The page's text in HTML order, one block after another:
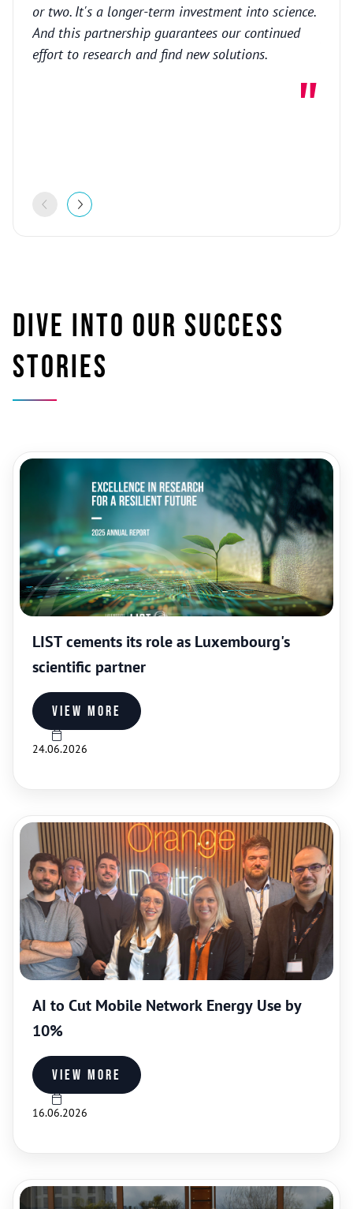
or two. It's a longer-term investment into science.
And this partnership guarantees our continued
effort to research and find new solutions.
Dive into our success
stories
LIST cements its role as Luxembourg's
scientific partner
24.06.2026
View more
AI to Cut Mobile Network Energy Use by
10%
16.06.2026
View more